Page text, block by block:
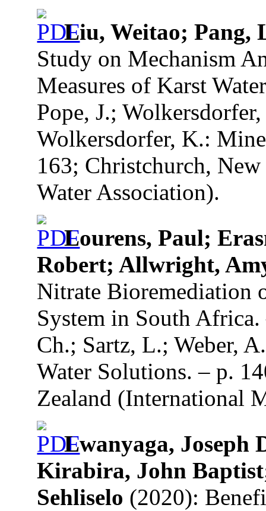
Liu, Weitao; Pang,
Study on Mechanism
Measures of Karst
Pope, J.;
Wolkersdorfer, K.:
163; Christchurch,
Water Association).
Lourens, Paul;
Robert; Allwright,
Nitrate Bioremediation
System in South
Ch.; Sartz, L.; Weber,
Water Solutions. – p.
Zealand (International
Lwanyaga, Joseph
Kirabira, John
Sehliselo (2020):